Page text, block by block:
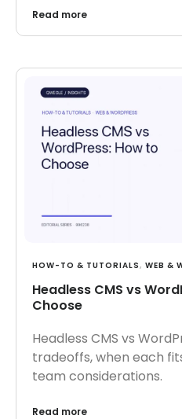
Read more
HOW-TO & TUTORIALS, WEB &
Headless CMS vs
Choose
Headless CMS vs
tradeoffs, when each
team considerations.
Read more